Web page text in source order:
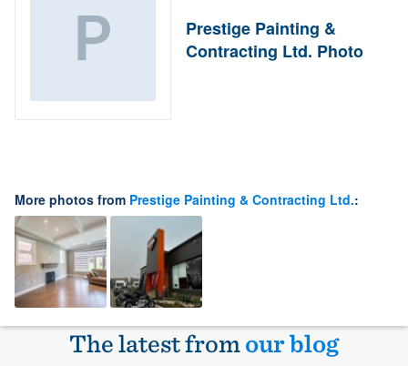
Prestige Painting &
Contracting Ltd. Photo
More photos from Prestige Painting & Contracting Ltd.:
The latest fromour blog